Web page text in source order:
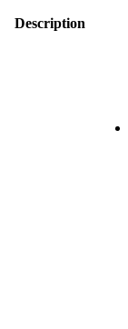
Description